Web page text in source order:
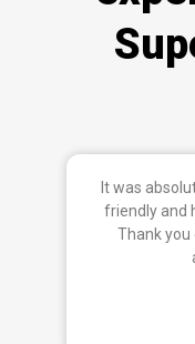
It was
friendly and
Thank you